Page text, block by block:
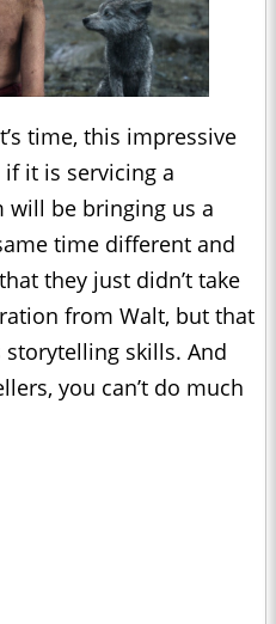
time, this impressive
it is servicing a
will be bringing us a
time different and
they just didn’t take
from Walt, but that
skills. And
you can’t do much